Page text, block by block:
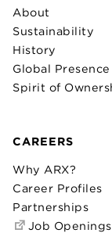
About
Sustainability
History
Global Presence
Spirit of
CAREERS
Why ARX?
Career Profiles
Partnerships
Job Openings